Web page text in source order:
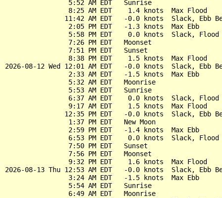
                5:52 AM EDT   Sunrise
                8:25 AM EDT    1.4 knots  Max Flood
11:42 AM EDT   -0.0 knots  Slack, Ebb
                2:05 PM EDT   -1.3 knots  Max Ebb
5:58 PM EDT    0.0 knots  Slack, Flood
                7:26 PM EDT   Moonset
                7:51 PM EDT   Sunset
                8:38 PM EDT    1.5 knots  Max Flood
2026-08-12 Wed 12:01 AM EDT   -0.0 knots  Slack, Ebb
                2:33 AM EDT   -1.5 knots  Max Ebb
                5:32 AM EDT   Moonrise
                5:53 AM EDT   Sunrise
6:37 AM EDT    0.0 knots  Slack, Flood
                9:17 AM EDT    1.5 knots  Max Flood
12:35 PM EDT   -0.0 knots  Slack, Ebb
                1:37 PM EDT   New Moon
                2:59 PM EDT   -1.4 knots  Max Ebb
6:53 PM EDT    0.0 knots  Slack, Flood
                7:50 PM EDT   Sunset
                7:56 PM EDT   Moonset
                9:32 PM EDT    1.6 knots  Max Flood
2026-08-13 Thu 12:53 AM EDT   -0.0 knots  Slack, Ebb
                3:24 AM EDT   -1.5 knots  Max Ebb
                5:54 AM EDT   Sunrise
                6:49 AM EDT   Moonrise